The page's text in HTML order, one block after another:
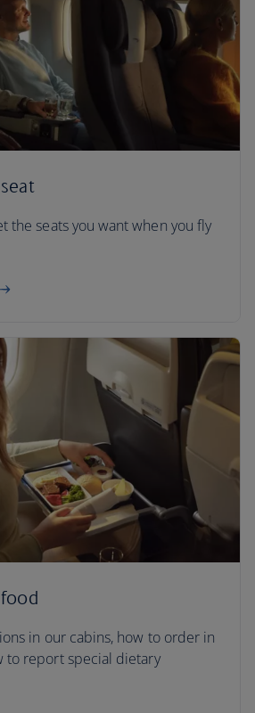
the seats you want when you fly
in our cabins, how to order in
to report special dietary